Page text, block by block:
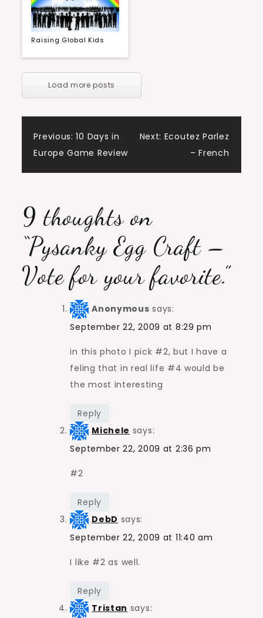
Raising Global Kids
Load more posts
Post
navigation
Previous: 10 Days in
Europe Game Review
Next: Ecoutez Parlez
– French
9 thoughts on
“Pysanky Egg Craft –
Vote for your favorite.”
Anonymous says:
September 22, 2009 at 8:29 pm
in this photo I pick #2, but I have a
feling that in real life #4 would be
the most interesting
Reply
Michele says:
September 22, 2009 at 2:36 pm
#2
Reply
DebD says:
September 22, 2009 at 11:40 am
I like #2 as well.
Reply
Tristan says: